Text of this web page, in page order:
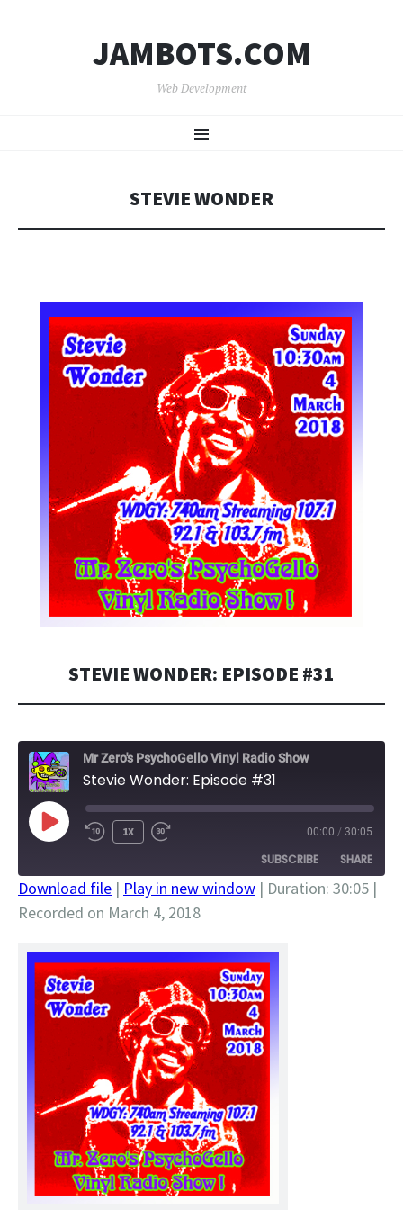
JAMBOTS.COM
Web Development
Menu
TO
STEVIE WONDER
STEVIE WONDER: EPISODE #31
Mr Zero's PsychoGello Vinyl Radio Show
Stevie Wonder: Episode #31
PLAY
EPISODE
1X 00:00 / 30:05
SUBSCRIBE SHARE
SHARE
LINK
EMBED
Download file | Play in new window | Duration: 30:05 |
Recorded on March 4, 2018